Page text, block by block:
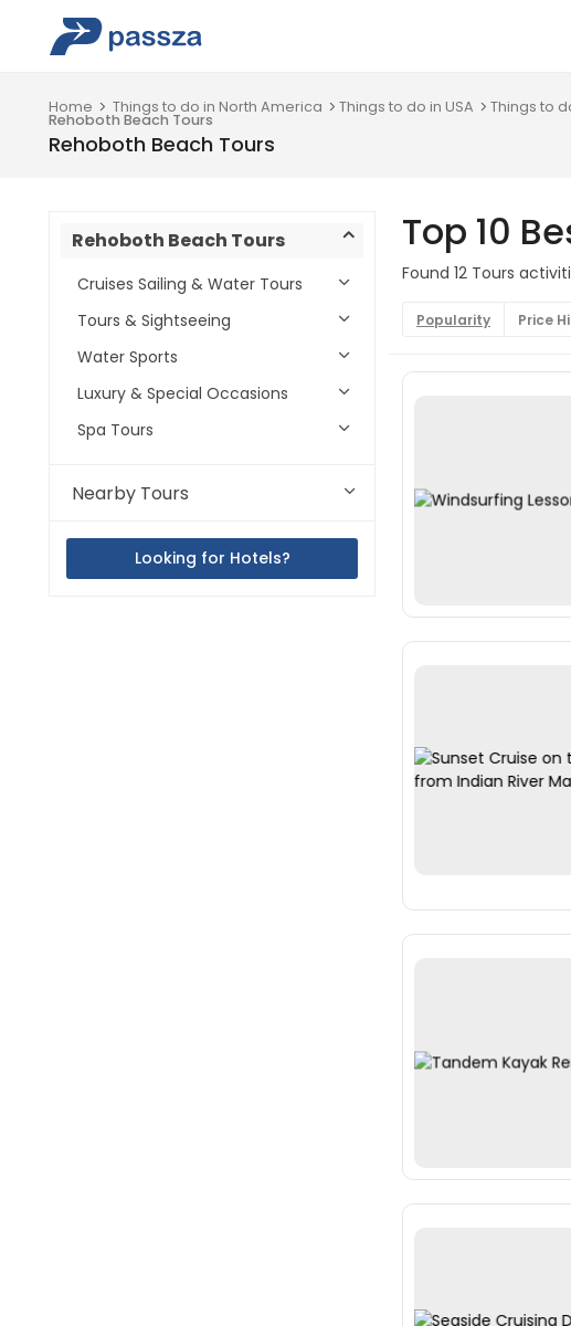
Home Things to do in North America Things to do in USA Things to
Rehoboth Beach Tours
Rehoboth Beach Tours
Rehoboth Beach Tours
Cruises Sailing & Water Tours
Tours & Sightseeing
Water Sports
Luxury & Special Occasions
Spa Tours
Nearby Tours
Looking for Hotels?
Top 10
Found 12 Tours
Popularity Price